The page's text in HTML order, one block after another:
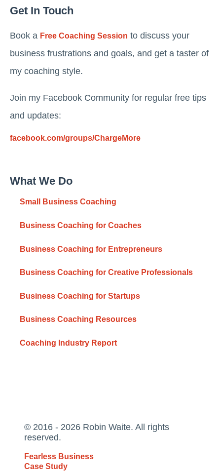
Get In Touch
Book a Free Coaching Session to discuss your
business frustrations and goals, and get a taster of
my coaching style.
Join my Facebook Community for regular free tips
and updates:
facebook.com/groups/ChargeMore
What We Do
Small Business Coaching
Business Coaching for Coaches
Business Coaching for Entrepreneurs
Business Coaching for Creative Professionals
Business Coaching for Startups
Business Coaching Resources
Coaching Industry Report
© 2016 - 2026 Robin Waite. All rights
reserved.
Fearless Business
Case Study